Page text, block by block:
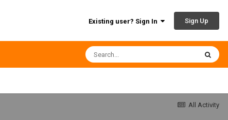
Existing user? Sign In Sign Up
All Activity